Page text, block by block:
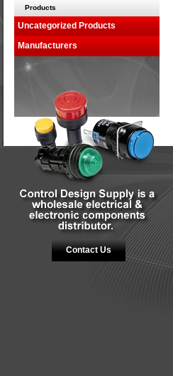
Products
Uncategorized Products
Manufacturers
Contact Us